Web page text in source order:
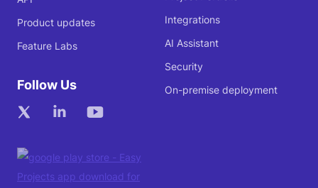
Product updates
Feature Labs
Follow Us
Integrations
AI Assistant
Security
On-premise deployment